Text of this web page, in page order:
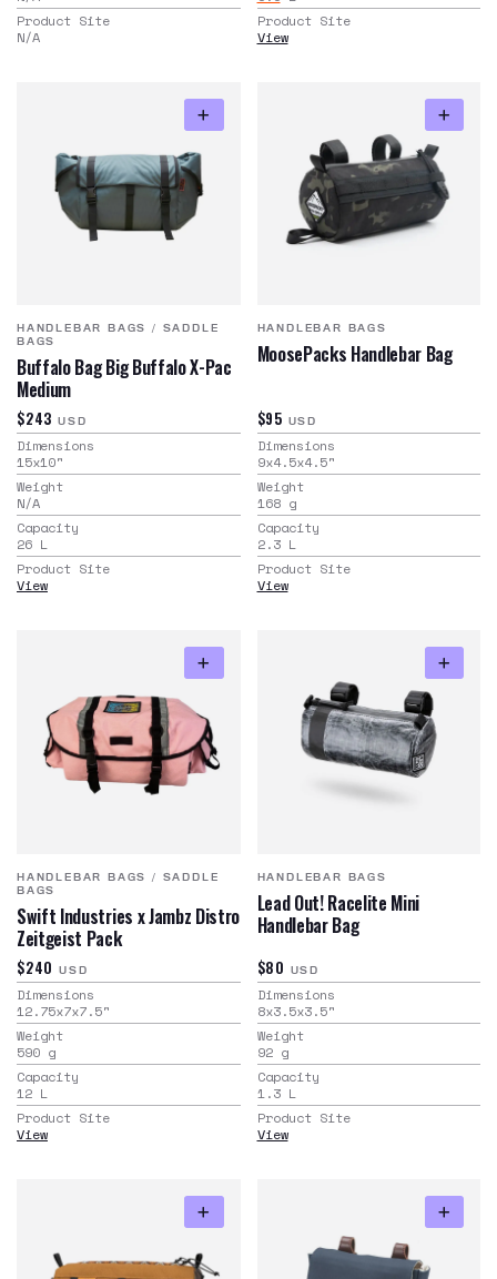
Product Site
N/A
Product Site
View
HANDLEBAR BAGS / SADDLE
BAGS
Buffalo Bag Big Buffalo X-Pac
Medium
$243 USD
Dimensions
15x10"
Weight
N/A
Capacity
26 L
Product Site
View
HANDLEBAR BAGS
MoosePacks Handlebar Bag
$95 USD
Dimensions
9x4.5x4.5"
Weight
168 g
Capacity
2.3 L
Product Site
View
HANDLEBAR BAGS / SADDLE
BAGS
Swift Industries x Jambz Distro
Zeitgeist Pack
$240 USD
Dimensions
12.75x7x7.5"
Weight
590 g
Capacity
12 L
Product Site
View
HANDLEBAR BAGS
Lead Out! Racelite Mini
Handlebar Bag
$80 USD
Dimensions
8x3.5x3.5"
Weight
92 g
Capacity
1.3 L
Product Site
View